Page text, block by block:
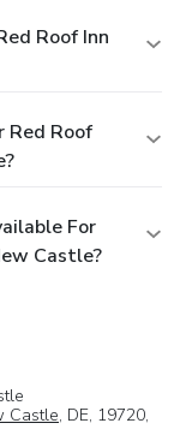
Roof Inn
Red Roof
For
Castle?
Castle, DE, 19720,